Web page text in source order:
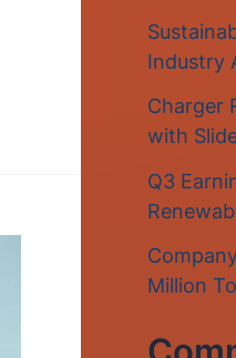
c
h
e
r
:
Industry
Charger
with
Q3
Million